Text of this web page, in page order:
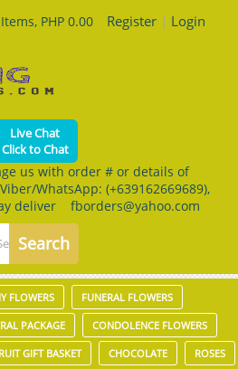
PHP 0.00 Register| Login
Live Chat
Click to Chat
us with order # or details of
WhatsApp: (+639162669689),
deliver fborders@yahoo.com
FLOWERS FUNERAL FLOWERS
PACKAGE CONDOLENCE FLOWERS
GIFT BASKET CHOCOLATE ROSES